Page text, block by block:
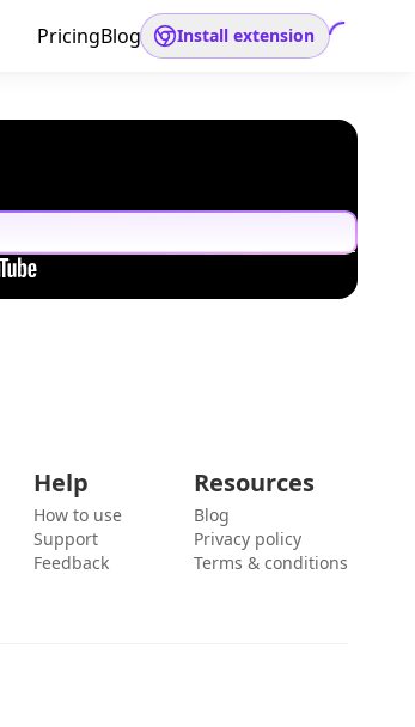
PricingBlog Install extension
Help
How to use
Support
Feedback
Resources
Blog
Privacy policy
Terms & conditions